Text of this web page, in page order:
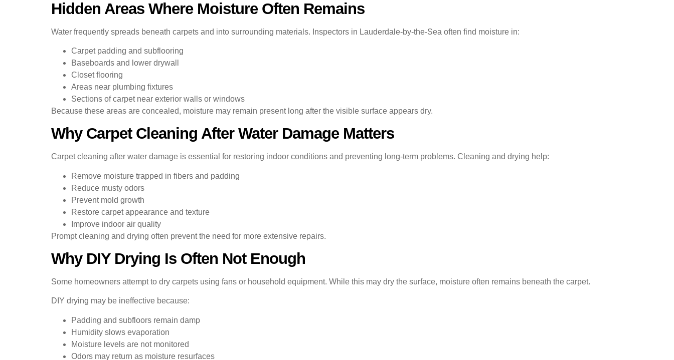
Hidden Areas Where Moisture Often Remains
Water frequently spreads beneath carpets and into surrounding materials. Inspectors in Lauderdale-by-the-Sea often find moisture in:
Carpet padding and subflooring
Baseboards and lower drywall
Closet flooring
Areas near plumbing fixtures
Sections of carpet near exterior walls or windows
Because these areas are concealed, moisture may remain present long after the visible surface appears dry.
Why Carpet Cleaning After Water Damage Matters
Carpet cleaning after water damage is essential for restoring indoor conditions and preventing long-term problems. Cleaning and drying help:
Remove moisture trapped in fibers and padding
Reduce musty odors
Prevent mold growth
Restore carpet appearance and texture
Improve indoor air quality
Prompt cleaning and drying often prevent the need for more extensive repairs.
Why DIY Drying Is Often Not Enough
Some homeowners attempt to dry carpets using fans or household equipment. While this may dry the surface, moisture often remains beneath the carpet.
DIY drying may be ineffective because:
Padding and subfloors remain damp
Humidity slows evaporation
Moisture levels are not monitored
Odors may return as moisture resurfaces